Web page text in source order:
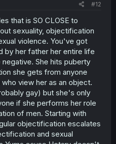
#12
that is SO CLOSE to
sexuality, objectification
violence. You've got
by her father her entire life
She hits puberty
she gets from anyone
view her as an object.
gay) but she's only
if she performs her role
of men. Starting with
objectification escalates
and sexual